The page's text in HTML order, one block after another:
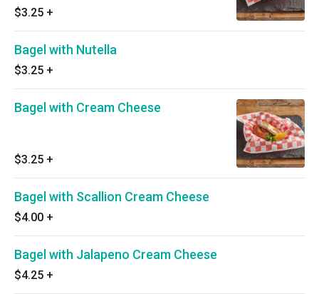
$3.25 +
Bagel with Nutella
$3.25 +
Bagel with Cream Cheese
$3.25 +
Bagel with Scallion Cream Cheese
$4.00 +
Bagel with Jalapeno Cream Cheese
$4.25 +